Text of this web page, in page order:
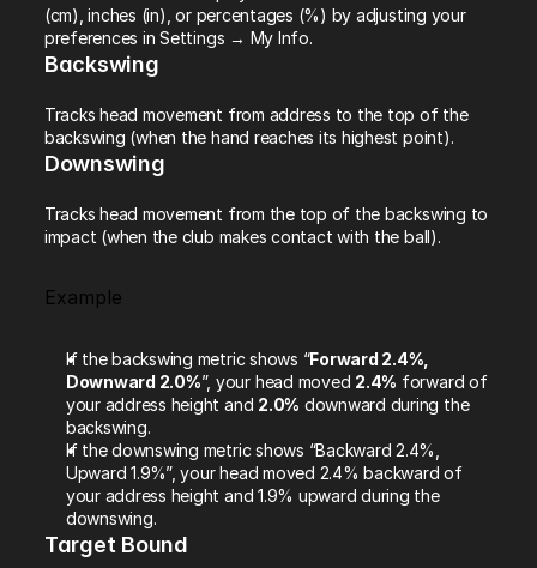
(cm), inches (in), or percentages (%) by adjusting your
preferences in Settings → My Info.
Backswing
Tracks head movement from address to the top of the
backswing (when the hand reaches its highest point).
Downswing
Tracks head movement from the top of the backswing to
impact (when the club makes contact with the ball).
Example
If the backswing metric shows “Forward 2.4%,
Downward 2.0%”, your head moved 2.4% forward of
your address height and 2.0% downward during the
backswing.
If the downswing metric shows “Backward 2.4%,
Upward 1.9%”, your head moved 2.4% backward of
your address height and 1.9% upward during the
downswing.
Target Bound